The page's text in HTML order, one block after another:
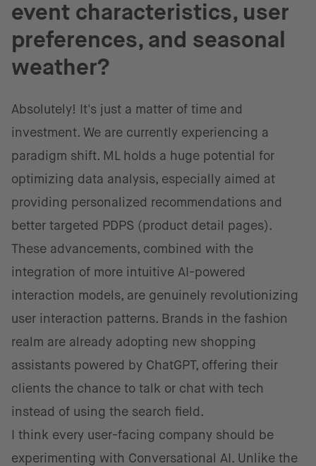
event characteristics, user
preferences, and seasonal
weather?
Absolutely! It's just a matter of time and
investment. We are currently experiencing a
paradigm shift. ML holds a huge potential for
optimizing data analysis, especially aimed at
providing personalized recommendations and
better targeted PDPS (product detail pages).
These advancements, combined with the
integration of more intuitive AI-powered
interaction models, are genuinely revolutionizing
user interaction patterns. Brands in the fashion
realm are already adopting new shopping
assistants powered by ChatGPT, offering their
clients the chance to talk or chat with tech
instead of using the search field.
I think every user-facing company should be
experimenting with Conversational AI. Unlike the